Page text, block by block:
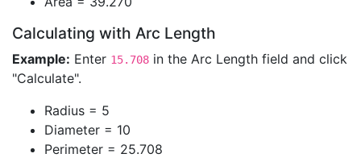
Calculating with Arc Length
Example: Enter 15.708 in the Arc Length field and click
"Calculate".
Radius = 5
Diameter = 10
Perimeter = 25.708